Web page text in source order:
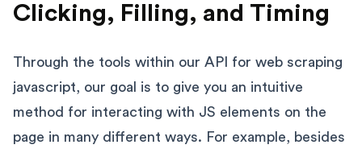
Clicking, Filling, and Timing
Through the tools within our API for web scraping
javascript, our goal is to give you an intuitive
method for interacting with JS elements on the
page in many different ways. For example, besides